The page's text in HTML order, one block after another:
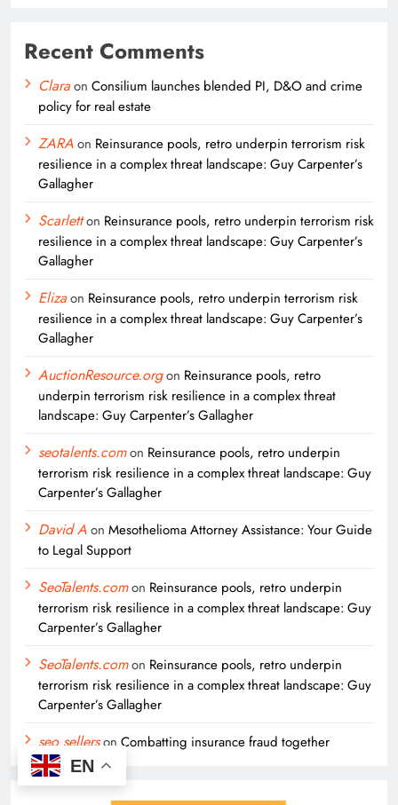
Recent Comments
Claraon Consilium launches blended PI, D&O and crime
policy for real estate
ZARAon Reinsurance pools, retro underpin terrorism risk
resilience in a complex threat landscape: Guy Carpenter’s
Gallagher
Scarletton Reinsurance pools, retro underpin terrorism risk
resilience in a complex threat landscape: Guy Carpenter’s
Gallagher
Elizaon Reinsurance pools, retro underpin terrorism risk
resilience in a complex threat landscape: Guy Carpenter’s
Gallagher
AuctionResource.orgon Reinsurance pools, retro
underpin terrorism risk resilience in a complex threat
landscape: Guy Carpenter’s Gallagher
seotalents.comon Reinsurance pools, retro underpin
terrorism risk resilience in a complex threat landscape: Guy
Carpenter’s Gallagher
David Aon Mesothelioma Attorney Assistance: Your Guide
to Legal Support
SeoTalents.comon Reinsurance pools, retro underpin
terrorism risk resilience in a complex threat landscape: Guy
Carpenter’s Gallagher
SeoTalents.comon Reinsurance pools, retro underpin
terrorism risk resilience in a complex threat landscape: Guy
Carpenter’s Gallagher
seo sellerson Combatting insurance fraud together
EN